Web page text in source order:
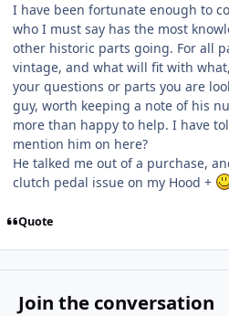
I have been fortunate enough to
who I must say has the most
other historic parts going. For all
vintage, and what will fit with
your questions or parts you are
guy, worth keeping a note of his
more than happy to help. I have
mention him on here?
He talked me out of a purchase,
clutch pedal issue on my Hood +
Quote
Join the conversation